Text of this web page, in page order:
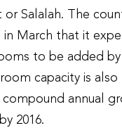
or Salalah. The
in March that it
to be added
capacity is
compound annual
2016.